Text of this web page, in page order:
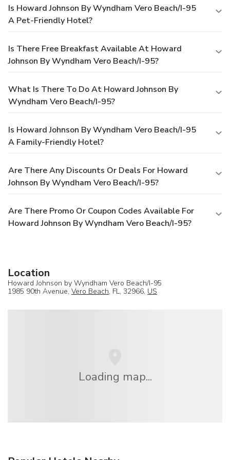
Is Howard Johnson By Wyndham Vero Beach/I-95
A Pet-Friendly Hotel?
Is There Free Breakfast Available At Howard
Johnson By Wyndham Vero Beach/I-95?
What Is There To Do At Howard Johnson By
Wyndham Vero Beach/I-95?
Is Howard Johnson By Wyndham Vero Beach/I-95
A Family-Friendly Hotel?
Are There Any Discounts Or Deals For Howard
Johnson By Wyndham Vero Beach/I-95?
Are There Promo Or Coupon Codes Available For
Howard Johnson By Wyndham Vero Beach/I-95?
Location
Howard Johnson by Wyndham Vero Beach/I-95
1985 90th Avenue, Vero Beach, FL, 32966, US
Loading map...